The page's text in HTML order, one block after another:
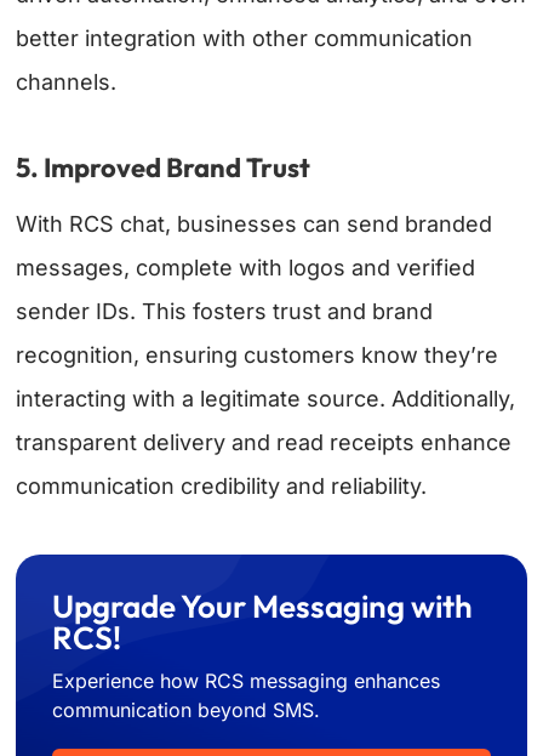
better integration with other communication
channels.
5. Improved Brand Trust
With RCS chat, businesses can send branded
messages, complete with logos and verified
sender IDs. This fosters trust and brand
recognition, ensuring customers know they’re
interacting with a legitimate source. Additionally,
transparent delivery and read receipts enhance
communication credibility and reliability.
Upgrade Your Messaging with
RCS!
Experience how RCS messaging enhances
communication beyond SMS.